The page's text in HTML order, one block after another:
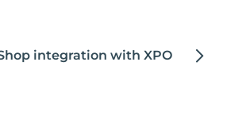
integration with XPO